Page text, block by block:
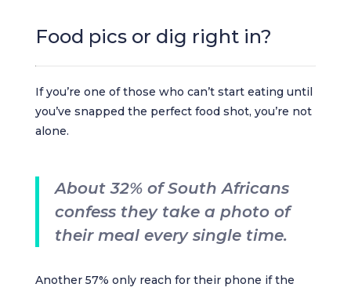
Food pics or dig right in?
If you’re one of those who can’t start eating until
you’ve snapped the perfect food shot, you’re not
alone.
About 32% of South Africans
confess they take a photo of
their meal every single time.
Another 57% only reach for their phone if the